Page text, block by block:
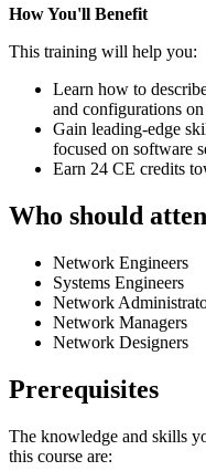
How You'll Benefit
This training will help you:
Learn how to
and configurations
Gain leading-edge
focused on software
Earn 24 CE credits
Who should
Network Engineers
Systems Engineers
Network
Network Managers
Network Designers
Prerequisites
The knowledge and skills
this course are: